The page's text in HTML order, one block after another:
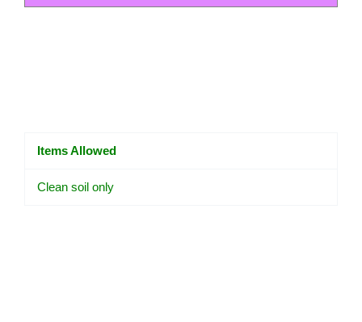
Items Allowed
Clean soil only